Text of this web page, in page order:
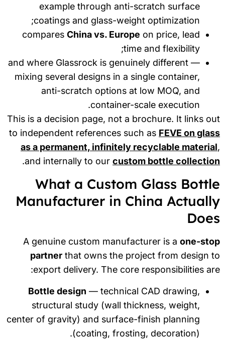
example through anti-scratch surface
coatings and glass-weight optimization;
comparesChina vs. Europeon price, lead
time and flexibility;
and where Glassrock is genuinely different —
mixing several designs in a single container,
anti-scratch options at low MOQ, and
container-scale execution.
This is a decision page, not a brochure. It links
to independent references such asFEVE on
as a permanent, infinitely recyclable
and internally to ourcustom bottle
.
What a Custom Glass
Manufacturer in China
A genuine custom manufacturer is aone-
partnerthat owns the project from design
export delivery. The core responsibilities
Bottle design— technical CAD drawing,
structural study (wall thickness, weight,
center of gravity) and surface-finish planning
(coating, frosting, decoration).